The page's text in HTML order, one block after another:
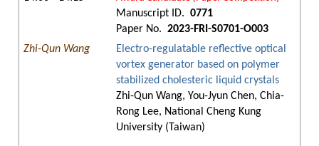
Manuscript ID. 0771
Paper No. 2023-FRI-S0701-O003
Zhi-Qun Wang
Electro-regulatable reflective optical
vortex generator based on polymer
stabilized cholesteric liquid crystals
Zhi-Qun Wang, You-Jyun Chen, Chia-
Rong Lee, National Cheng Kung
University (Taiwan)